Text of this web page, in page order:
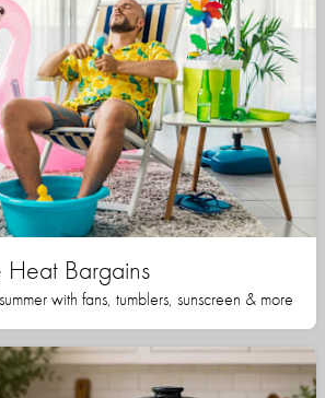
Heat Bargains
with fans, tumblers, sunscreen & more